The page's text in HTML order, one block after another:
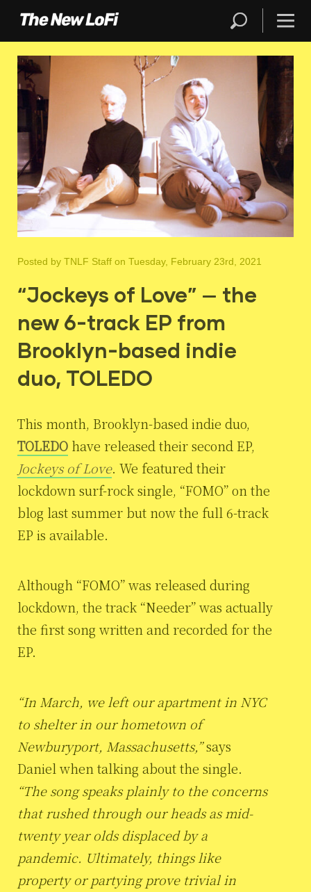
Posted by TNLF Staff on Tuesday, February 23rd, 2021
“Jockeys of Love” — the
new 6-track EP from
Brooklyn-based indie
duo, TOLEDO
This month, Brooklyn-based indie duo,
TOLEDO have released their second EP,
Jockeys of Love. We featured their
lockdown surf-rock single, “FOMO” on the
blog last summer but now the full 6-track
EP is available.
Although “FOMO” was released during
lockdown, the track “Needer” was actually
the first song written and recorded for the
EP.
“In March, we left our apartment in NYC
to shelter in our hometown of
Newburyport, Massachusetts,”says
Daniel when talking about the single.
“The song speaks plainly to the concerns
that rushed through our heads as mid-
twenty year olds displaced by a
pandemic. Ultimately, things like
property or partying prove trivial in